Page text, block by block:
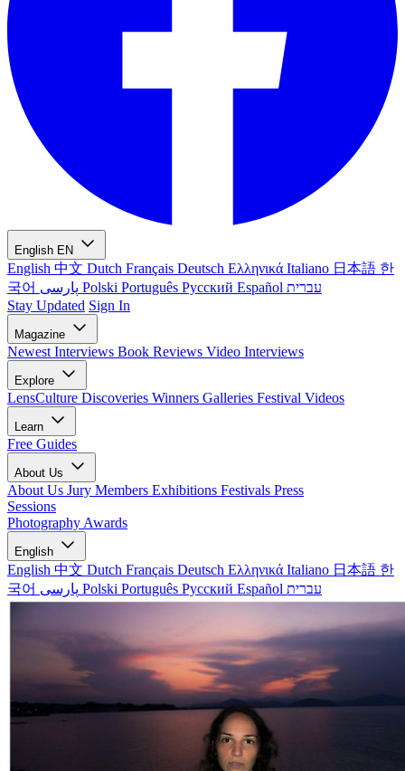
English EN
English 中文 Dutch Français Deutsch Ελληνικά Italiano 日本語 한
국어
Polski Português Русский Español עברית
Stay Updated Sign In
Magazine
Newest Interviews Book Reviews Video Interviews
Explore
LensCulture Discoveries Winners Galleries Festival Videos
Learn
Free Guides
About Us
About Us Jury Members Exhibitions Festivals Press
Sessions
Photography Awards
English
English 中文 Dutch Français Deutsch Ελληνικά Italiano 日本語 한
국어
Polski Português Русский Español עברית